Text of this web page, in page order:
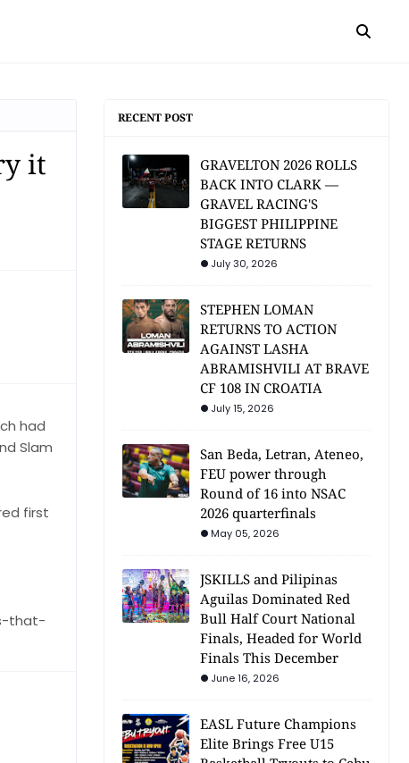
it
had
Slam
first
that-
RECENT POST
GRAVELTON 2026 ROLLS
BACK INTO CLARK —
GRAVEL RACING'S
BIGGEST PHILIPPINE
STAGE RETURNS
July 30, 2026
STEPHEN LOMAN
RETURNS TO ACTION
AGAINST LASHA
ABRAMISHVILI AT BRAVE
CF 108 IN CROATIA
July 15, 2026
San Beda, Letran, Ateneo,
FEU power through
Round of 16 into NSAC
2026 quarterfinals
May 05, 2026
JSKILLS and Pilipinas
Aguilas Dominated Red
Bull Half Court National
Finals, Headed for World
Finals This December
June 16, 2026
EASL Future Champions
Elite Brings Free U15